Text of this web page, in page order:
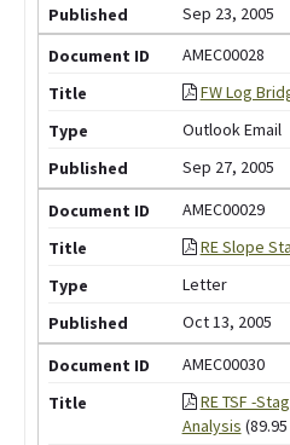
Sep 23, 2005
AMEC00028
FW Log
Outlook Email
Sep 27, 2005
AMEC00029
RE Slope
Letter
Oct 13, 2005
AMEC00030
RE TSF -
Analysis (89.95